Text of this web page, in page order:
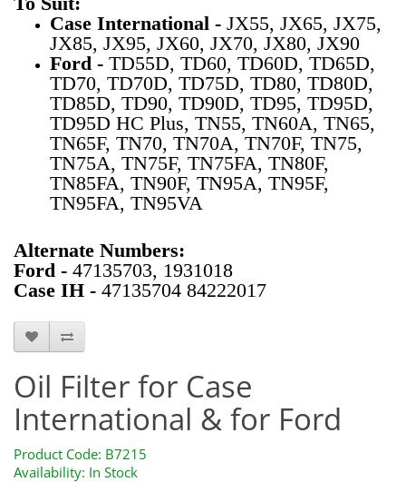
Case International - JX55, JX65, JX75,
JX85, JX95, JX60, JX70, JX80, JX90
Ford - TD55D, TD60, TD60D, TD65D,
TD70, TD70D, TD75D, TD80, TD80D,
TD85D, TD90, TD90D, TD95, TD95D,
TD95D HC Plus, TN55, TN60A, TN65,
TN65F, TN70, TN70A, TN70F, TN75,
TN75A, TN75F, TN75FA, TN80F,
TN85FA, TN90F, TN95A, TN95F,
TN95FA, TN95VA
Alternate Numbers:
Ford - 47135703, 1931018
Case IH - 47135704 84222017
Oil Filter for Case
International & for Ford
Product Code: B7215
Availability: In Stock